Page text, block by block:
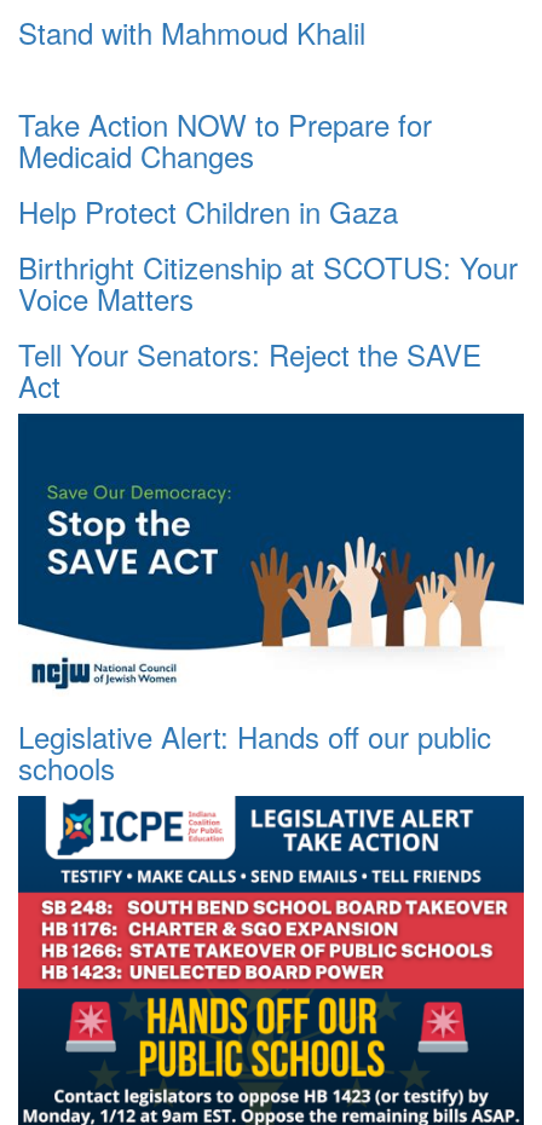
Stand with Mahmoud Khalil
Take Action NOW to Prepare for
Medicaid Changes
Help Protect Children in Gaza
Birthright Citizenship at SCOTUS: Your
Voice Matters
Tell Your Senators: Reject the SAVE
Act
Legislative Alert: Hands off our public
schools